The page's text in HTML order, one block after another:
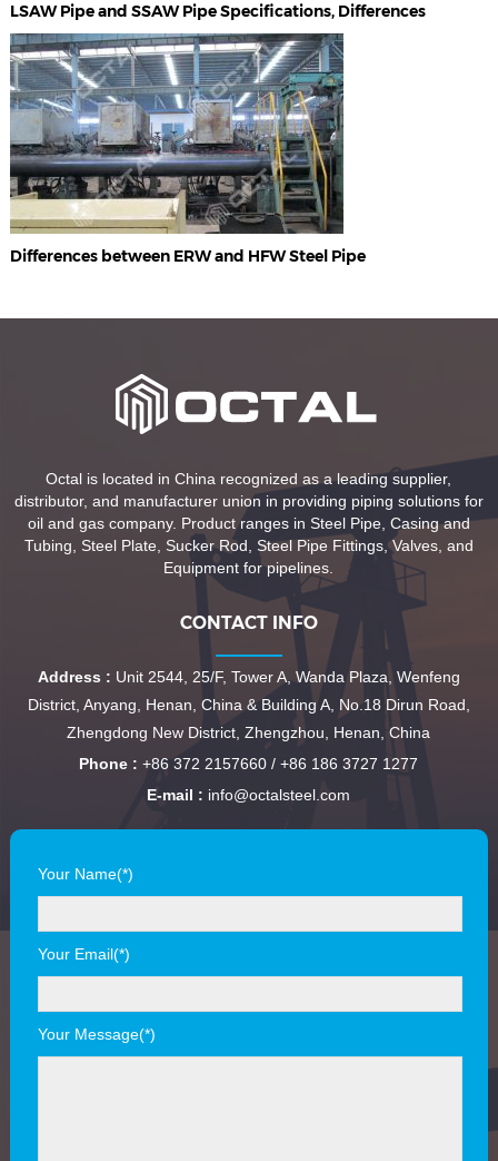
LSAW Pipe and SSAW Pipe Specifications, Differences
Differences between ERW and HFW Steel Pipe
Octal is located in China recognized as a leading supplier,
distributor, and manufacturer union in providing piping solutions for
oil and gas company. Product ranges in Steel Pipe, Casing and
Tubing, Steel Plate, Sucker Rod, Steel Pipe Fittings, Valves, and
Equipment for pipelines.
CONTACT INFO
Address : Unit 2544, 25/F, Tower A, Wanda Plaza, Wenfeng
District, Anyang, Henan, China & Building A, No.18 Dirun Road,
Zhengdong New District, Zhengzhou, Henan, China
Phone : +86 372 2157660 / +86 186 3727 1277
E-mail : info@octalsteel.com
Your Name(*)
Your Email(*)
Your Message(*)